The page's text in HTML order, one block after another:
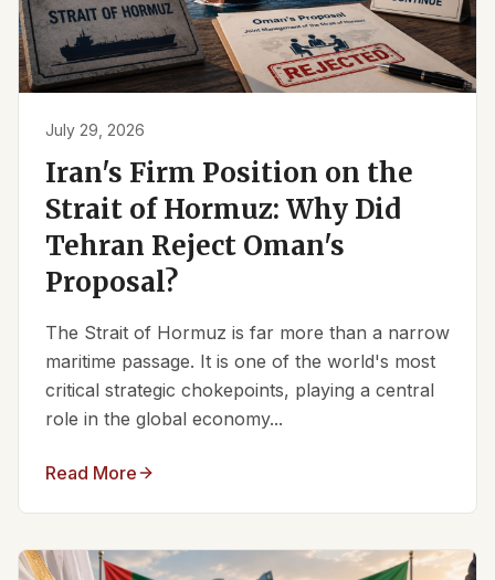
July 29, 2026
Iran's Firm Position on the
Strait of Hormuz: Why Did
Tehran Reject Oman's
Proposal?
The Strait of Hormuz is far more than a narrow
maritime passage. It is one of the world's most
critical strategic chokepoints, playing a central
role in the global economy...
Read More